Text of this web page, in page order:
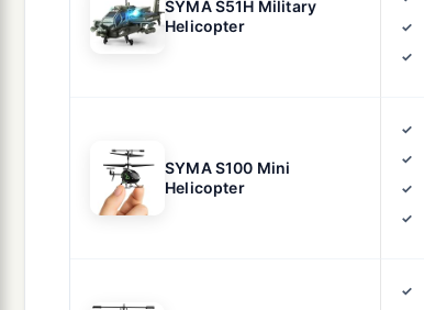
SYMA S51H Military
Helicopter
SYMA S100 Mini
Helicopter